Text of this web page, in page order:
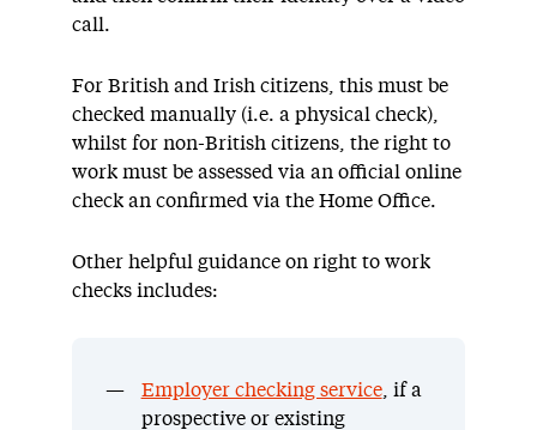
call.
For British and Irish citizens, this must be
checked manually (i.e. a physical check),
whilst for non-British citizens, the right to
work must be assessed via an official online
check an confirmed via the Home Office.
Other helpful guidance on right to work
checks includes:
Employer checking service, if a
prospective or existing